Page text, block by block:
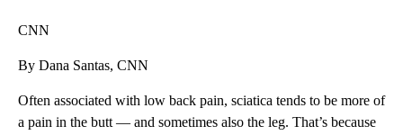
CNN
By Dana Santas, CNN
Often associated with low back pain, sciatica tends to be more of
a pain in the butt — and sometimes also the leg. That’s because